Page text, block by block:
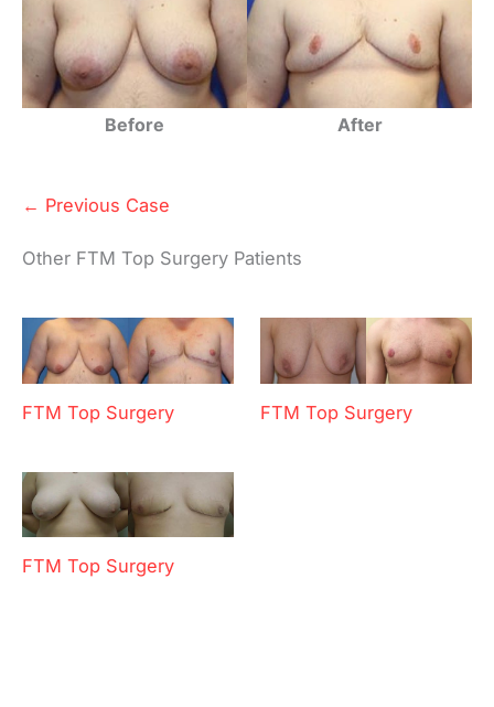
Before After
← Previous Case
Other FTM Top Surgery Patients
FTM Top Surgery FTM Top Surgery
FTM Top Surgery